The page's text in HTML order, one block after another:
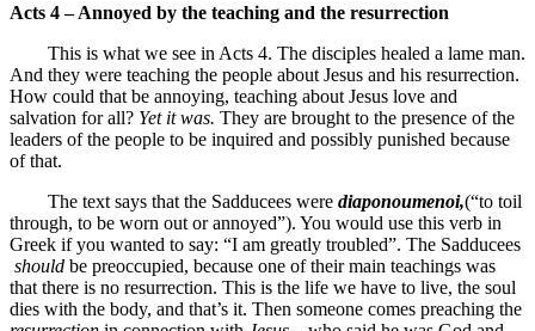
Acts 4 – Annoyed by the teaching and the resurrection
This is what we see in Acts 4. The disciples healed a lame man.
And they were teaching the people about Jesus and his resurrection.
How could that be annoying, teaching about Jesus love and
salvation for all? Yet it was. They are brought to the presence of the
leaders of the people to be inquired and possibly punished because
of that.
The text says that the Sadducees were diaponoumenoi,(“to toil
through, to be worn out or annoyed”). You would use this verb in
Greek if you wanted to say: “I am greatly troubled”. The Sadducees
should be preoccupied, because one of their main teachings was
that there is no resurrection. This is the life we have to live, the soul
dies with the body, and that’s it. Then someone comes preaching the